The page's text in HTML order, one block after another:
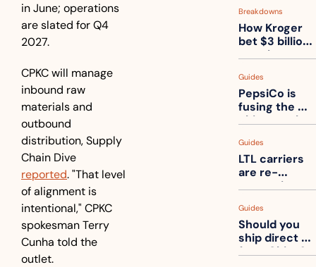
in June; operations
are slated for Q4
2027.
CPKC will manage
inbound raw
materials and
outbound
distribution, Supply
reported. "That level
of alignment is
intentional," CPKC
spokesman Terry
Cunha told the
outlet.
Breakdowns
How Kroger
bet $3 billion
on robots,
back to its
stores
Guides
PepsiCo is
fusing the
chips truck
truck into
one
Guides
LTL carriers
are re-
measuring
How to get
ahead of
them
Guides
Should you
ship direct
from China?